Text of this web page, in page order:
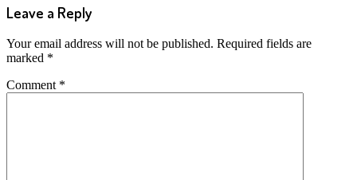
Leave a Reply
Your email address will not be published. Required fields are
marked *
Comment *